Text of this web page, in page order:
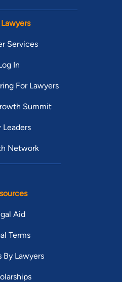
Services
In
For Lawyers
Summit
Leaders
Network
Aid
Terms
By Lawyers